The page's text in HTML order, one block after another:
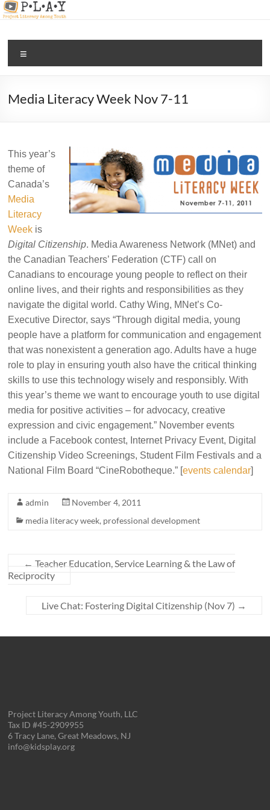
Skip
to
PLAY |
digital
and
literacy
Media Literacy Week Nov 7-11
This year’s
theme of
Canada’s
Media
Literacy
Week is
Digital Citizenship. Media Awareness Network (MNet) and
the Canadian Teachers’ Federation (CTF) call on
Canadians to encourage young people to reflect on their
online lives, and their rights and responsibilities as they
navigate the digital world.Cathy Wing, MNet’s Co-
Executive Director, says“Through digital media, young
people have a platform for communication and engagement
that was nonexistent a generation ago. Adults have a huge
role to play in ensuring youth also have the critical thinking
skills to use this technology wisely and responsibly. With
this year’s theme we want to encourage youth to use digital
media for positive activities – for advocacy, creative
expression and civic engagement.” November events
include a Facebook contest, Internet Privacy Event, Digital
Citizenship Video Screenings, Student Film Festivals and a
National Film Board “CineRobotheque.” [events calendar]
admin
November 4, 2011
media literacy week, professional development
← Teacher Education, Service Learning & the Law of
Reciprocity
Live Chat: Fostering Digital Citizenship (Nov 7) →
Project Literacy Among Youth, LLC
Tax ID #45-2909955
6 Tracy Lane, Great Meadows, NJ
info@kidsplay.org